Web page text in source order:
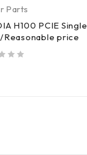
Parts
H100 PCIE Single
Reasonable price